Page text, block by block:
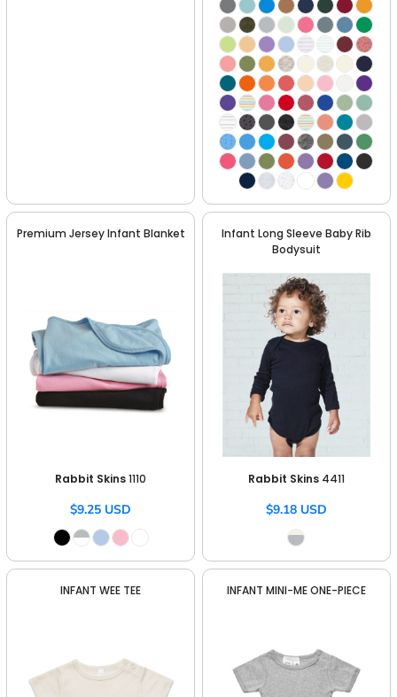
Premium Jersey Infant Blanket
Rabbit Skins1110
$9.25 USD
Infant Long Sleeve Baby Rib
Bodysuit
Rabbit Skins 4411
$9.18 USD
INFANT WEE TEE INFANT MINI-ME ONE-PIECE